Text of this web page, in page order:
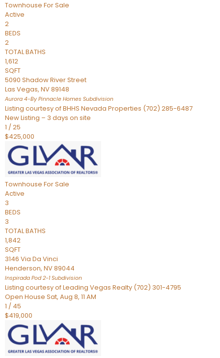
Townhouse For Sale
Active
2
BEDS
2
TOTAL BATHS
1,612
SQFT
5090 Shadow River Street
Las Vegas, NV89148
Aurora 4-By Pinnacle Homes Subdivision
Listing courtesy of BHHS Nevada Properties (702) 285-6487
New Listing – 3 days on site
1 /25
$425,000
Townhouse For Sale
Active
3
BEDS
3
TOTAL BATHS
1,842
SQFT
3146 Via Da Vinci
Henderson, NV89044
Inspirada Pod 2-1Subdivision
Listing courtesy of Leading Vegas Realty (702) 301-4795
Open House Sat, Aug 8, 11 AM
1 / 45
$419,000